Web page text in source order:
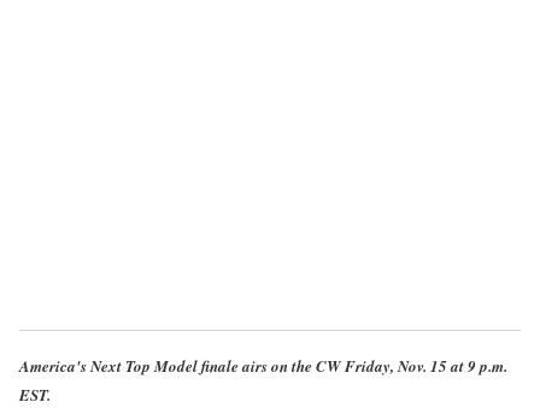
America's Next Top Model finale airs on the CW Friday, Nov. 15 at 9 p.m.
EST.